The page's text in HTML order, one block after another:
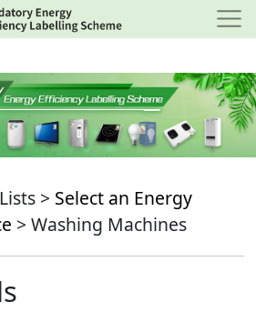
> Select an Energy
> Washing Machines